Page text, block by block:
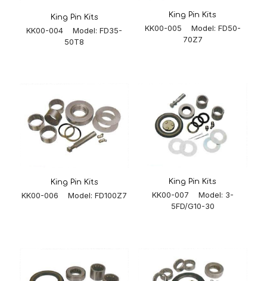
King Pin Kits
KK00-004 Model: FD35-
50T8
King Pin Kits
KK00-005 Model: FD50-
70Z7
King Pin Kits
KK00-006 Model: FD100Z7
King Pin Kits
KK00-007 Model: 3-
5FD/G10-30